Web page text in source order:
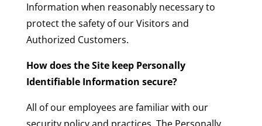
Information when reasonably necessary to
protect the safety of our Visitors and
Authorized Customers.
How does the Site keep Personally
Identifiable Information secure?
All of our employees are familiar with our